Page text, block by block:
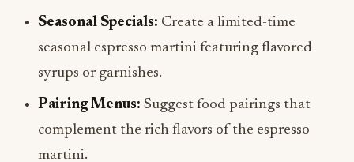
syrups or garnishes.
Pairing Menus:
martini.
Creative Mocktails: